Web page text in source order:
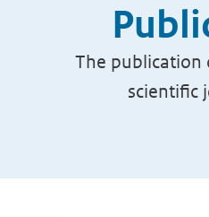
The publication
scientific